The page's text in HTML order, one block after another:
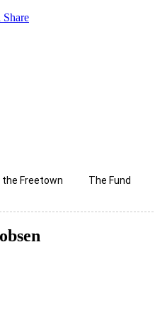
the Freetown The Fund